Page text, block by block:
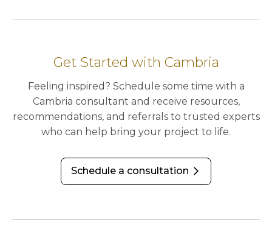
Get Started with Cambria
Feeling inspired? Schedule some time with a
Cambria consultant and receive resources,
recommendations, and referrals to trusted experts
who can help bring your project to life.
Schedule a consultation arrow_forward_ios